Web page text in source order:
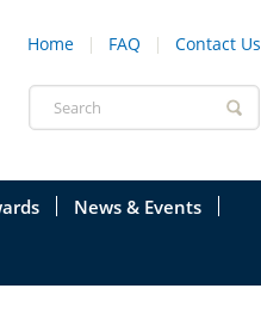
Home FAQ Contact Us
Search
form
News & Events
Current News & Events